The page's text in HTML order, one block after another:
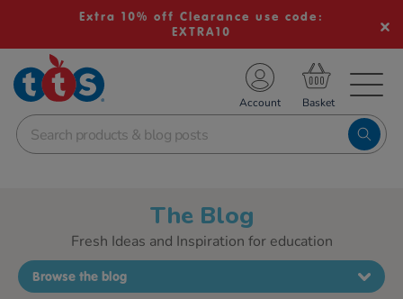
Extra 10% off Clearance use code:
EXTRA10
School Resources
Shop
Account
The Blog
Fresh Ideas and Inspiration for education
Browse the blog